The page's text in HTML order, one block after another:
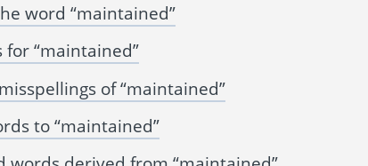
word “maintained”
for “maintained”
of “maintained”
to “maintained”